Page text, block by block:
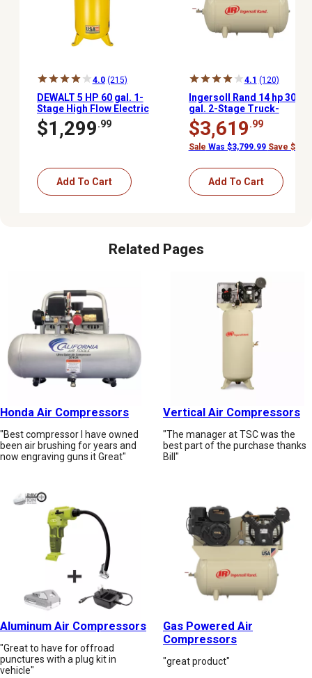
4.0 (215)
DEWALT 5 HP 60 gal. 1-
Stage High Flow Electric
Stationary Air
Compressor, 175 PSI
$1,299.99
Add To Cart
4.1 (120)
Ingersoll Rand 14 hp 30
gal. 2-Stage Truck-
Mounted Air
Compressor, 175 PSI,
Kohler Gas Engine
$3,619.99
Sale Was $3,799.99 Save
Add To Cart
Related Pages
Honda Air Compressors
"Best compressor I have owned
been air brushing for years and
now engraving guns it Great"
Vertical Air Compressors
"The manager at TSC was the
best part of the purchase thanks
Bill"
Aluminum Air Compressors
"Great to have for offroad
punctures with a plug kit in
vehicle"
Gas Powered Air
Compressors
"great product"